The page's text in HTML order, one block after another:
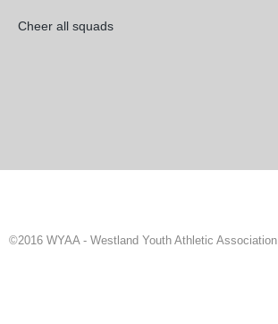
Cheer all squads
©2016 WYAA - Westland Youth Athletic Association